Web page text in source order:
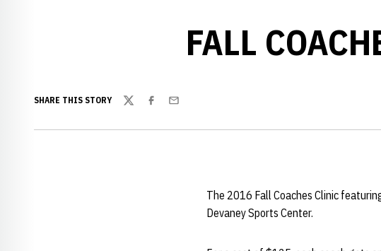
FALL
SHARE THIS STORY
TwitterFacebook
Email
The 2016 Fall Coaches Clinic
Devaney Sports Center.